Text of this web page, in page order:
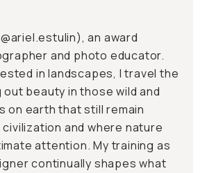
@ariel.estulin), an award
and photo educator.
in landscapes, I travel the
beauty in those wild and
on earth that still remain
and where nature
attention. My training as
continually shapes what